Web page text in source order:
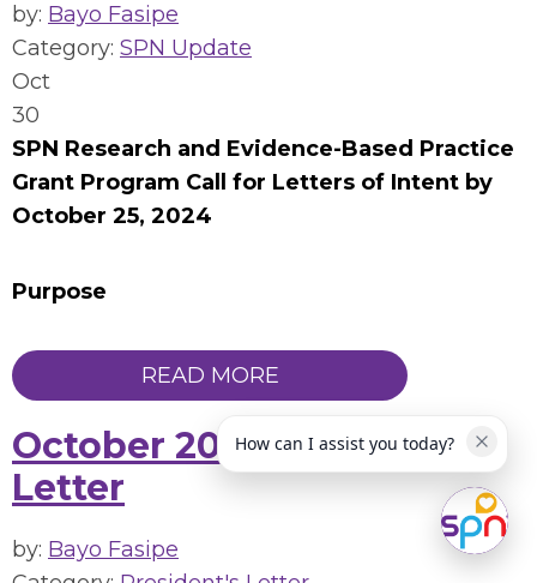
by: Bayo Fasipe
Category: SPN Update
Oct
30
SPN Research and Evidence-Based Practice
Grant Program Call for Letters of Intent by
October 25, 2024
Purpose
READ MORE
October 2024 President's
Letter
by: Bayo Fasipe
How can I assist you today?